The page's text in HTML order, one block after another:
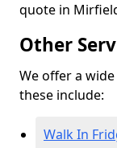
quote in
Other
We offer a
these include:
Walk In